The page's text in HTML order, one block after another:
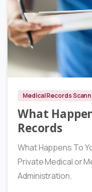
Medical Records
What
Records
What Happens To
Private Medical or
Administration.